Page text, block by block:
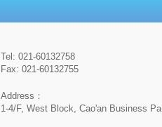
Tel: 021-60132758
Fax: 021-60132755
Address：
1-4/F, West Block, Cao'an Business